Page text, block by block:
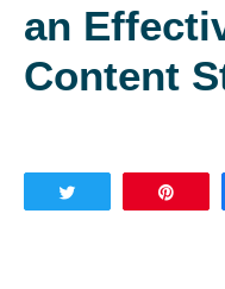
an
Content